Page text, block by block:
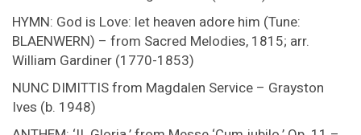
HYMN: God is Love: let heaven adore him (Tune:
BLAENWERN) – from Sacred Melodies, 1815; arr.
William Gardiner (1770-1853)
NUNC DIMITTIS from Magdalen Service – Grayston
Ives (b. 1948)